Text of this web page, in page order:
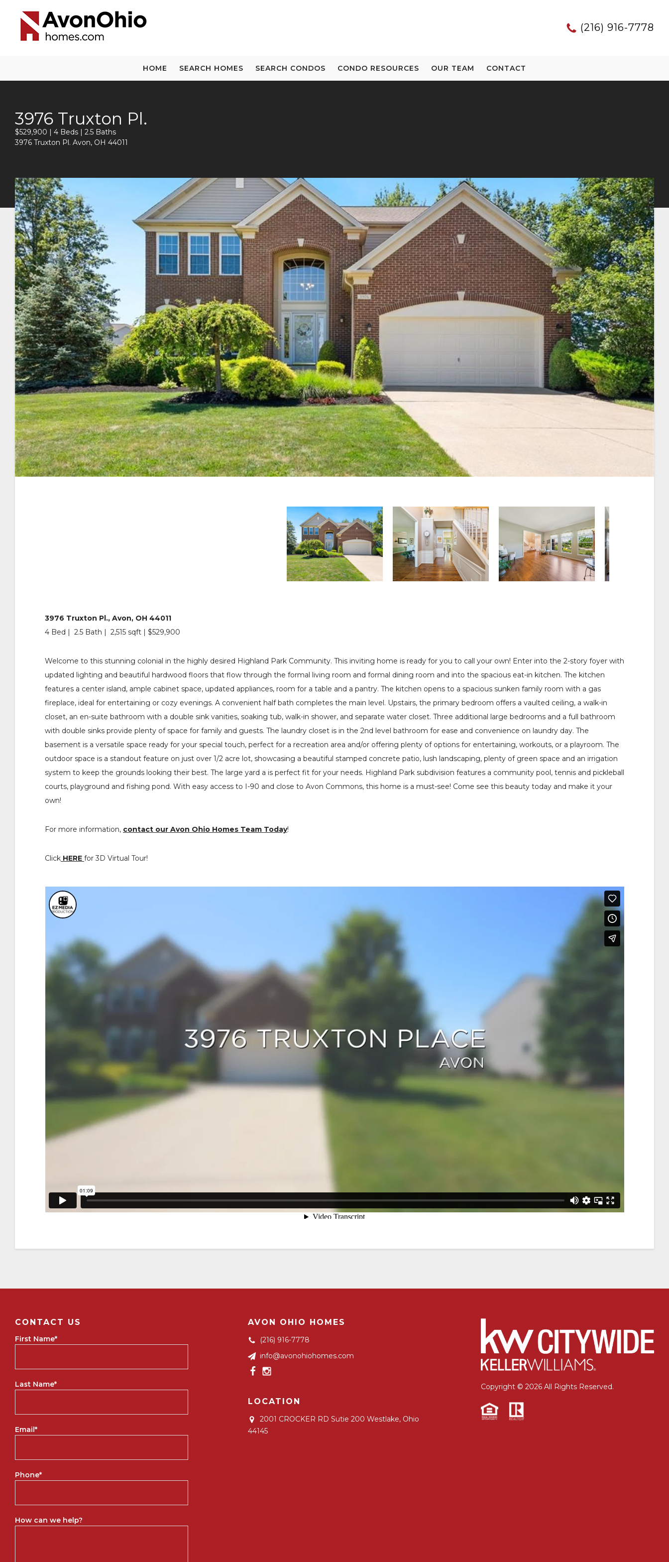
(216) 916-7778
HOME SEARCH HOMES SEARCH CONDOS CONDO RESOURCES OUR TEAM CONTACT
3976 Truxton Pl.
$529,900 | 4 Beds | 2.5 Baths
3976 Truxton Pl. Avon, OH 44011
3976 Truxton Pl., Avon, OH 44011
4 Bed | 2.5 Bath | 2,515 sqft | $529,900
Welcome to this stunning colonial in the highly desired Highland Park Community. This inviting home is ready for you to call your own! Enter into the 2-story foyer with
updated lighting and beautiful hardwood floors that flow through the formal living room and formal dining room and into the spacious eat-in kitchen. The kitchen
features a center island, ample cabinet space, updated appliances, room for a table and a pantry. The kitchen opens to a spacious sunken family room with a gas
fireplace, ideal for entertaining or cozy evenings. A convenient half bath completes the main level. Upstairs, the primary bedroom offers a vaulted ceiling, a walk-in
closet, an en-suite bathroom with a double sink vanities, soaking tub, walk-in shower, and separate water closet. Three additional large bedrooms and a full bathroom
with double sinks provide plenty of space for family and guests. The laundry closet is in the 2nd level bathroom for ease and convenience on laundry day. The
basement is a versatile space ready for your special touch, perfect for a recreation area and/or offering plenty of options for entertaining, workouts, or a playroom. The
outdoor space is a standout feature on just over 1/2 acre lot, showcasing a beautiful stamped concrete patio, lush landscaping, plenty of green space and an irrigation
system to keep the grounds looking their best. The large yard a is perfect fit for your needs. Highland Park subdivision features a community pool, tennis and pickleball
courts, playground and fishing pond. With easy access to I-90 and close to Avon Commons, this home is a must-see! Come see this beauty today and make it your
own!
For more information, contact our Avon Ohio Homes Team Today!
Click HERE for 3D Virtual Tour!
CONTACT US
First Name*
Last Name*
Email*
Phone*
How can we help?
AVON OHIO HOMES
(216) 916-7778
info@avonohiohomes.com
LOCATION
2001 CROCKER RD Sutie 200 Westlake, Ohio
44145
Copyright © 2026 All Rights Reserved.